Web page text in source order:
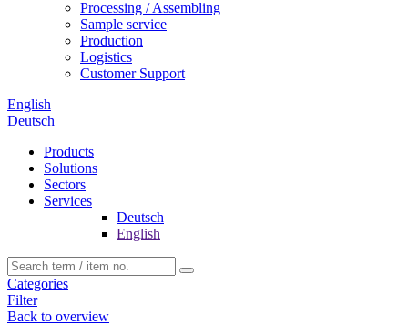
Processing / Assembling
Sample service
Production
Logistics
Customer Support
English
Deutsch
Products
Solutions
Sectors
Services
Deutsch
English
Categories
Filter
Back to overview